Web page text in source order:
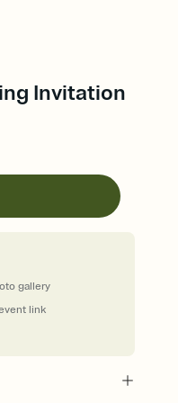
Invitation
link
gallery